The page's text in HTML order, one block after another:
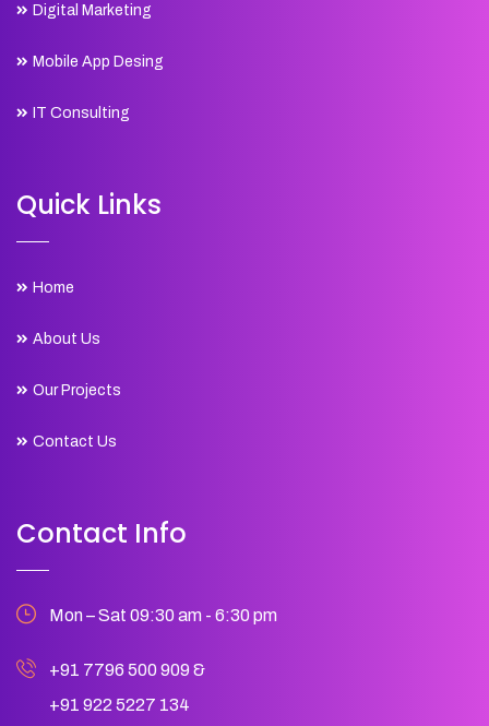
Digital Marketing
Mobile App Desing
IT Consulting
Quick Links
Home
About Us
Our Projects
Contact Us
Contact Info
Mon – Sat 09:30 am - 6:30 pm
+91 7796 500 909 &
+91 922 5227 134